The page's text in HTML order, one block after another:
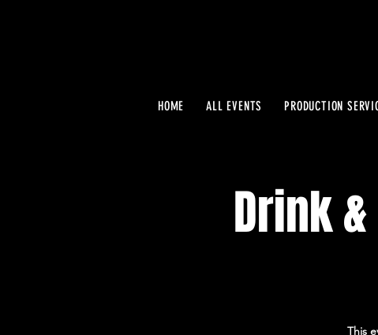
HOME ALL EVENTS PRODUCTION
Drink
This